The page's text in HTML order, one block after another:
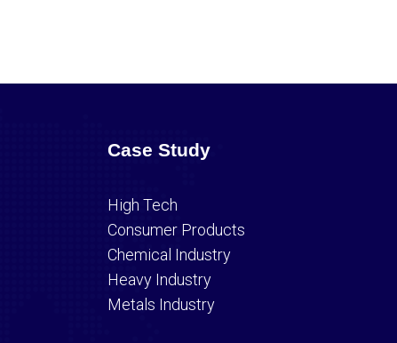
Case Study
High Tech
Consumer Products
Chemical Industry
Heavy Industry
Metals Industry